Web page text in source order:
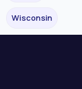
Wisconsin